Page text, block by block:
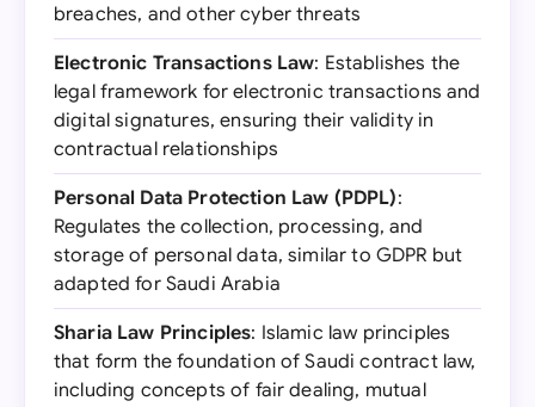
breaches, and other cyber threats
Electronic Transactions Law: Establishes the
legal framework for electronic transactions and
digital signatures, ensuring their validity in
contractual relationships
Personal Data Protection Law (PDPL):
Regulates the collection, processing, and
storage of personal data, similar to GDPR but
adapted for Saudi Arabia
Sharia Law Principles: Islamic law principles
that form the foundation of Saudi contract law,
including concepts of fair dealing, mutual